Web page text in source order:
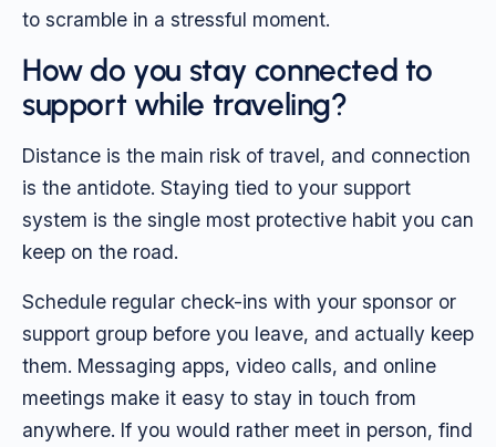
to scramble in a stressful moment.
How do you stay connected to
support while traveling?
Distance is the main risk of travel, and connection
is the antidote. Staying tied to your support
system is the single most protective habit you can
keep on the road.
Schedule regular check-ins with your sponsor or
support group before you leave, and actually keep
them. Messaging apps, video calls, and online
meetings make it easy to stay in touch from
anywhere. If you would rather meet in person, find